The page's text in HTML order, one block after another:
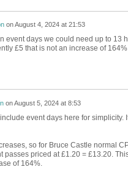
onAugust 4, 2024 at 21:53
event days we could need up to 13
£5 that is not an increase of
onAugust 5, 2024 at 8:53
event days here for
so for Bruce Castle normal
passes priced at £1.20 = £13.20.
of 164%.